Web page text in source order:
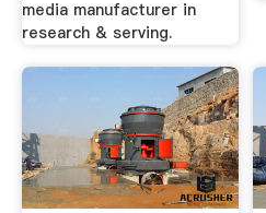
media manufacturer in
research & serving.